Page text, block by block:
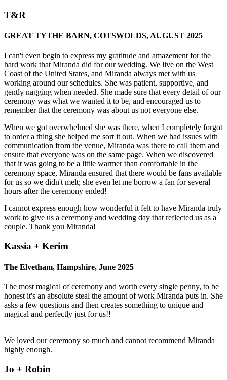
T&R
GREAT TYTHE BARN, COTSWOLDS, AUGUST 2025
I can't even begin to express my gratitude and amazement for the
hard work that Miranda did for our wedding. We live on the West
Coast of the United States, and Miranda always met with us
working around our schedules. She was patient, supportive, and
gently nagging when needed. She made sure that every detail of our
ceremony was what we wanted it to be, and encouraged us to
remember that the ceremony was about us not everyone else.
When we got overwhelmed she was there, when I completely forgot
to order a thing she helped me sort it out. When we had issues with
communication from the venue, Miranda was there to call them and
ensure that everyone was on the same page. When we discovered
that it was going to be a little warmer than comfortable in the
ceremony space, Miranda ensured that there would be fans available
for us so we didn't melt; she even let me borrow a fan for several
hours after the ceremony ended!
I cannot express enough how wonderful it felt to have Miranda truly
work to give us a ceremony and wedding day that reflected us as a
couple. Thank you Miranda!
Kassia + Kerim
The Elvetham, Hampshire, June 2025
The most magical of ceremony and worth every single penny, to be
honest it's an absolute steal the amount of work Miranda puts in. She
asks a few questions and then creates something to unique and
magical and perfectly just for us!!
We loved our ceremony so much and cannot recommend Miranda
highly enough.
Jo + Robin